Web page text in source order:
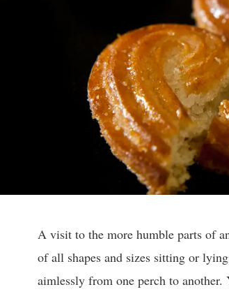
A visit to the more humble parts of
of all shapes and sizes sitting or
aimlessly from one perch to